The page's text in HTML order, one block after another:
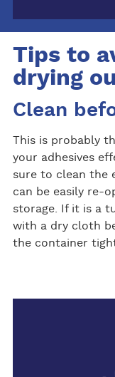
Tips to
drying
Clean
This is probably
your adhesives
sure to clean the
can be easily re-
storage. If it is a
with a dry cloth
the container